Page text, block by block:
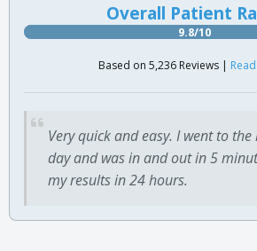
Overall Patient
9.8/10
Based on 5,236 Reviews |
Very quick and easy. I went to
day and was in and out in 5
my results in 24 hours.